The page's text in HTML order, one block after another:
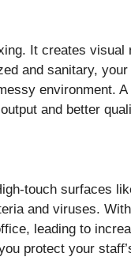
It creates visual
and sanitary,
environment.
and better
touch surfaces
and viruses.
leading to
protect your